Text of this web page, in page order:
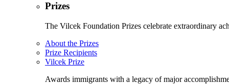
Prizes
The Vilcek Foundation Prizes celebrate extraordinary
About the Prizes
Prize Recipients
Vilcek Prize
Awards immigrants with a legacy of major